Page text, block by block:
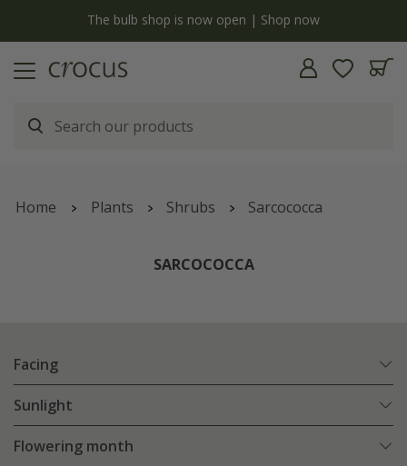
The bulb shop is now open | Shop now
Home Plants Shrubs Sarcococca
SARCOCOCCA
Facing
Sunlight
Flowering month